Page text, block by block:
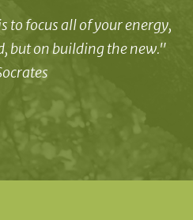
to focus all of your energy,
but on building the new."